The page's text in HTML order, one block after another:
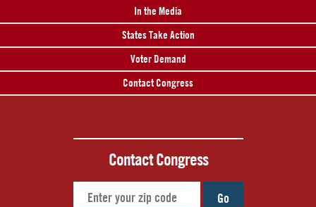
In the Media
States Take Action
Voter Demand
Contact Congress
Contact Congress
Go